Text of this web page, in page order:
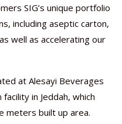
SIG’s unique portfolio
including aseptic carton,
well as accelerating our
at Alesayi Beverages
in Jeddah, which
meters built up area.